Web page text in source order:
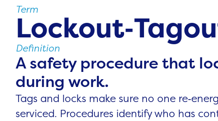
Term
Definition
A safety procedure that
during work.
Tags and locks make sure no one
serviced. Procedures identify who has